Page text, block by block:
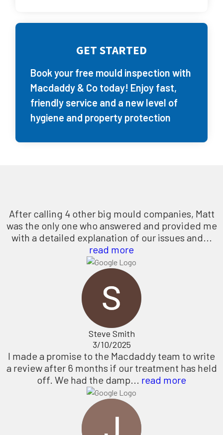
GET STARTED
Book your free mould inspection with
Macdaddy & Co today! Enjoy fast,
friendly service and a new level of
hygiene and property protection
After calling 4 other big mould companies, Matt
was the only one who answered and provided me
with a detailed explanation of our issues and...
read more
Steve Smith
3/10/2025
I made a promise to the Macdaddy team to write
a review after 6 months if our treatment has held
off. We had the damp... read more